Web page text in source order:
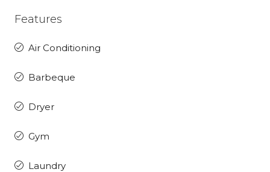
Features
Air Conditioning
Barbeque
Dryer
Gym
Laundry